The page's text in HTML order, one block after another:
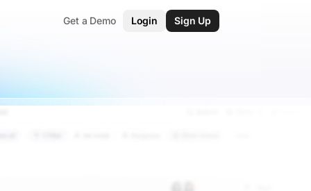
Get a Demo Login Sign Up